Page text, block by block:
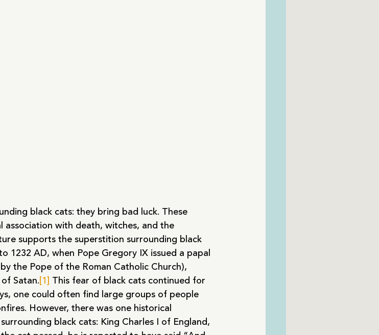
black cats: they bring bad luck. These
with death, witches, and the
supports the superstition surrounding black
1232 AD, when Pope Gregory IX issued a papal
the Pope of the Roman Catholic Church),
Satan.[1] This fear of black cats continued for
one could often find large groups of people
However, there was one historical
black cats: King Charles I of England,